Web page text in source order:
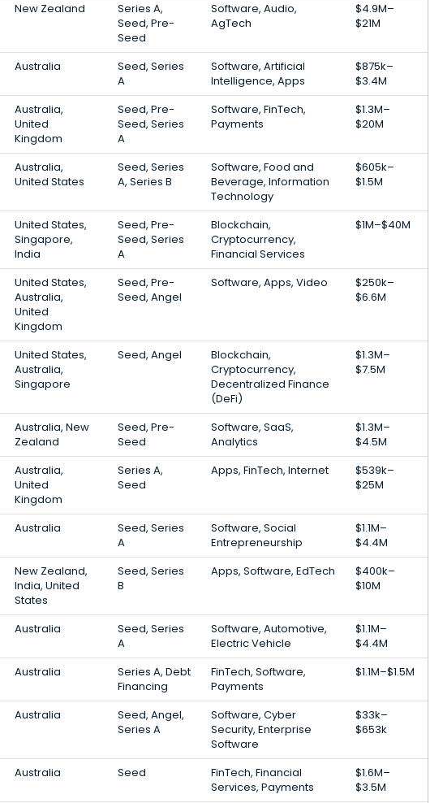
New Zealand
Series A,
Seed, Pre-
Seed
Software, Audio,
AgTech
$4.9M–
$21M
Australia
Seed, Series
A
Software, Artificial
Intelligence, Apps
$875k–
$3.4M
Australia,
United
Kingdom
Seed, Pre-
Seed, Series
A
Software, FinTech,
Payments
$1.3M–
$20M
Australia,
United States
Seed, Series
A, Series B
Software, Food and
Beverage, Information
Technology
$605k–
$1.5M
United States,
Singapore,
India
Seed, Pre-
Seed, Series
A
Blockchain,
Cryptocurrency,
Financial Services
$1M–$40M
United States,
Australia,
United
Kingdom
Seed, Pre-
Seed, Angel
Software, Apps, Video
$250k–
$6.6M
United States,
Australia,
Singapore
Seed, Angel
Blockchain,
Cryptocurrency,
Decentralized Finance
(DeFi)
$1.3M–
$7.5M
Australia, New
Zealand
Seed, Pre-
Seed
Software, SaaS,
Analytics
$1.3M–
$4.5M
Australia,
United
Kingdom
Series A,
Seed
Apps, FinTech, Internet
$539k–
$25M
Australia
Seed, Series
A
Software, Social
Entrepreneurship
$1.1M–
$4.4M
New Zealand,
India, United
States
Seed, Series
B
Apps, Software, EdTech
$400k–
$10M
Australia
Seed, Series
A
Software, Automotive,
Electric Vehicle
$1.1M–
$4.4M
Australia
Series A, Debt
Financing
FinTech, Software,
Payments
$1.1M–$1.5M
Australia
Seed, Angel,
Series A
Software, Cyber
Security, Enterprise
Software
$33k–
$653k
Australia Seed
FinTech, Financial
Services, Payments
$1.6M–
$3.5M